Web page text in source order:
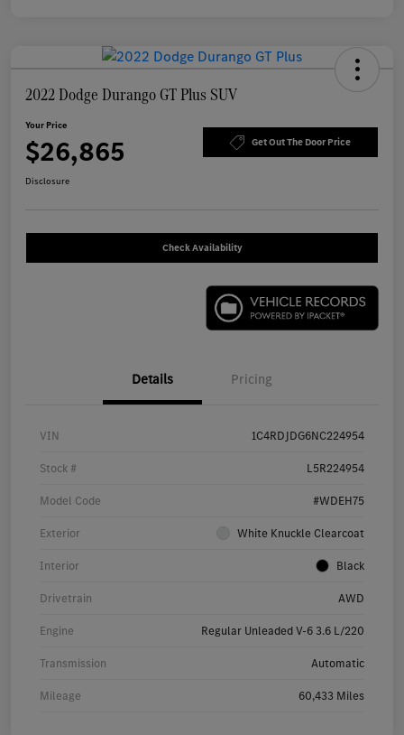
2022 Dodge Durango GT Plus SUV
Your Price
$26,865 Get Out The Door Price
Disclosure
Check Availability
Details Pricing
VIN 1C4RDJDG6NC224954
Stock # L5R224954
Model Code #WDEH75
Exterior White Knuckle Clearcoat
Interior Black
Drivetrain AWD
Engine Regular Unleaded V-6 3.6 L/220
Transmission Automatic
Mileage 60,433 Miles